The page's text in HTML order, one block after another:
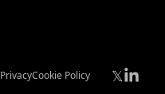
PrivacyCookie Policy 𝕏